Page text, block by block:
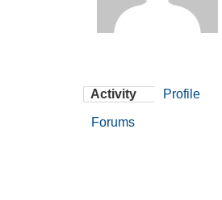
Activity Profile
Forums